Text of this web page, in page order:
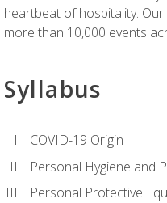
heartbeat of hospitality.
more than 10,000 events
Syllabus
COVID-19 Origin
Personal Hygiene and
Personal Protective